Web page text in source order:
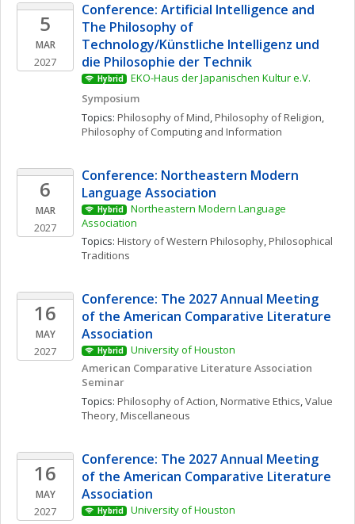
5
MAR
2027
Conference: Artificial Intelligence and
The Philosophy of
Technology/Künstliche Intelligenz und
die Philosophie der Technik
Hybrid
EKO-Haus der Japanischen Kultur e.V.
Symposium
Topics: Philosophy of Mind, Philosophy of Religion
Philosophy of Computing and Information
6
MAR
2027
Conference: Northeastern Modern
Language Association
Hybrid
Northeastern Modern Language
Association
Topics: History of Western Philosophy, Philosophical
Traditions
16
MAY
2027
Conference: The 2027 Annual Meeting
of the American Comparative Literature
Association
Hybrid
University of Houston
American Comparative Literature Association
Seminar
Topics: Philosophy of Action, Normative Ethics, Value
Theory, Miscellaneous
16
MAY
2027
Conference: The 2027 Annual Meeting
of the American Comparative Literature
Association
Hybrid
University of Houston